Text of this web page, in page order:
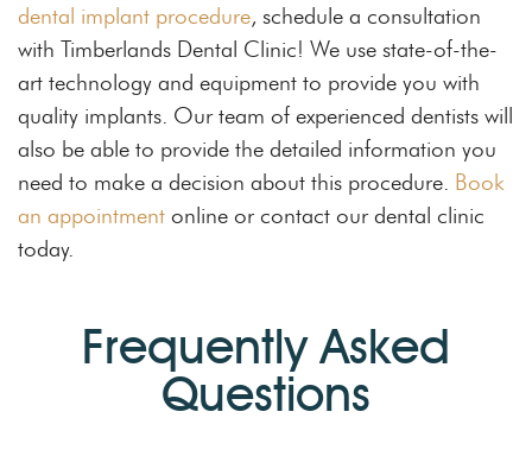
dental implant procedure, schedule a consultation
with Timberlands Dental Clinic! We use state-of-the-
art technology and equipment to provide you with
quality implants. Our team of experienced dentists will
also be able to provide the detailed information you
need to make a decision about this procedure. Book
an appointment online or contact our dental clinic
today.
Frequently Asked
Questions